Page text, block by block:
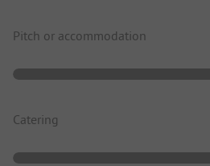
Pitch or accommodation
Catering